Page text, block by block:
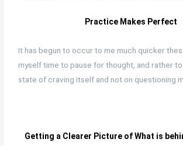
Practice Makes Perfect
It has begun to occur to me much quicker
myself time to pause for thought, and rather
state of craving itself and not on questioning
Getting a Clearer Picture of What is